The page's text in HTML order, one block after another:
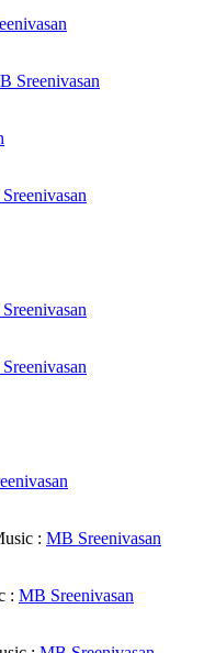
Sreenivasan
: MB Sreenivasan
: MB Sreenivasan